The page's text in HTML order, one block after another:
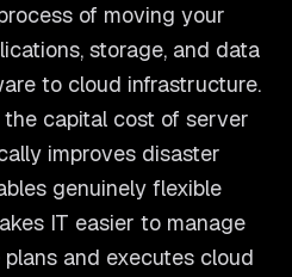
of moving your
storage, and data
to cloud infrastructure.
capital cost of server
improves disaster
genuinely flexible
IT easier to manage
and executes cloud